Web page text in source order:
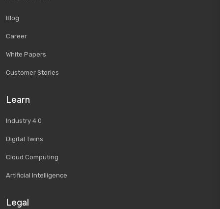
Blog
Career
White Papers
Customer Stories
Learn
Industry 4.0
Digital Twins
Cloud Computing
Artificial Intelligence
Legal